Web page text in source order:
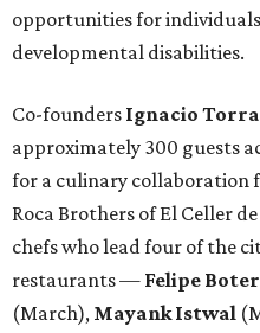
opportunities for
developmental disabilities.
Co-founders Ignacio
approximately 300 guests
for a culinary collaboration
Roca Brothers of El Celler
chefs who lead four of the
restaurants — Felipe
(March), Mayank Istwal